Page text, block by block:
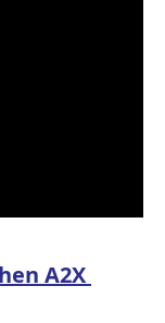
A2X